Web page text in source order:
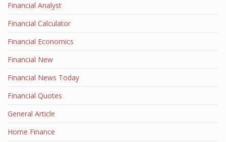
Financial Analyst
Financial Calculator
Financial Economics
Financial New
Financial News Today
Financial Quotes
General Article
Home Finance